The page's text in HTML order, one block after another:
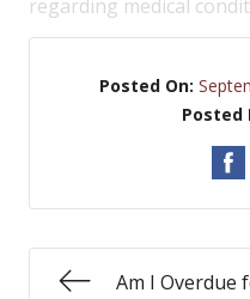
regarding medical
Posted On:
Posted
Am I Overdue